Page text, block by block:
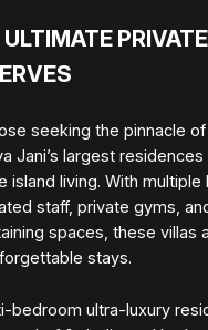
PRIVATE
seeking the pinnacle
Jani’s largest
island living. With multiple
staff, private gyms,
spaces, these villas
stays.
bedroom ultra-luxury